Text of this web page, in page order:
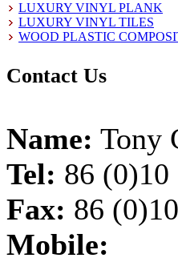
LUXURY VINYL PLANK
LUXURY VINYL TILES
WOOD PLASTIC
Contact Us
Name: Tony
Tel: 86 (0)10
Fax: 86
Mobile: